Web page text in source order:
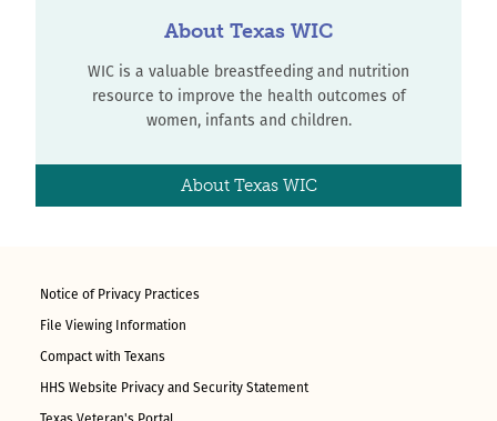
About Texas WIC
WIC is a valuable breastfeeding and nutrition
resource to improve the health outcomes of
women, infants and children.
About Texas WIC
Notice of Privacy Practices
File Viewing Information
Compact with Texans
HHS Website Privacy and Security Statement